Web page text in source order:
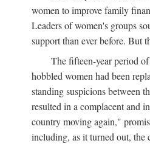
women to improve family
Leaders of women's groups
support than ever before. But
The fifteen-year period
hobbled women had been
standing suspicions between
resulted in a complacent and
country moving again,"
including, as it turned out, the